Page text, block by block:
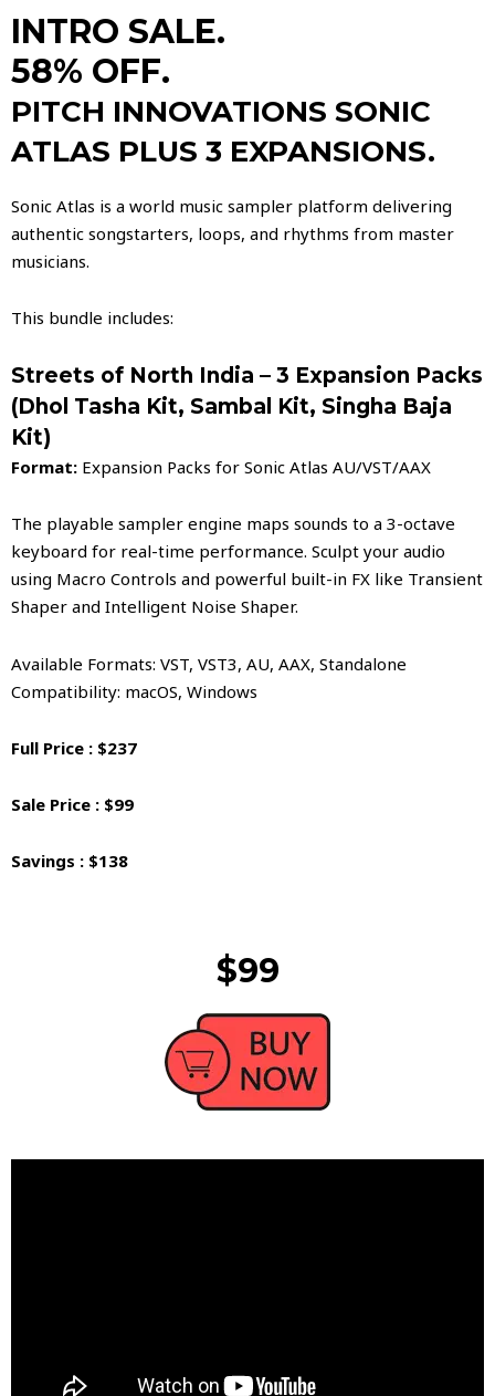
INTRO SALE.
58% OFF.
PITCH INNOVATIONS SONIC
ATLAS PLUS 3 EXPANSIONS.
Sonic Atlas is a world music sampler platform delivering
authentic songstarters, loops, and rhythms from master
musicians.
This bundle includes:
Streets of North India – 3 Expansion Packs
(Dhol Tasha Kit, Sambal Kit, Singha Baja
Kit)
Format: Expansion Packs for Sonic Atlas AU/VST/AAX
The playable sampler engine maps sounds to a 3-octave
keyboard for real-time performance. Sculpt your audio
using Macro Controls and powerful built-in FX like Transient
Shaper and Intelligent Noise Shaper.
Available Formats: VST, VST3, AU, AAX, Standalone
Compatibility: macOS, Windows
Full Price : $237
Sale Price : $99
Savings : $138
$99